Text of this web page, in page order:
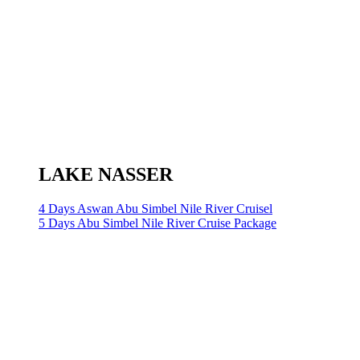
LAKE NASSER
4 Days Aswan Abu Simbel Nile River Cruisel
5 Days Abu Simbel Nile River Cruise Package